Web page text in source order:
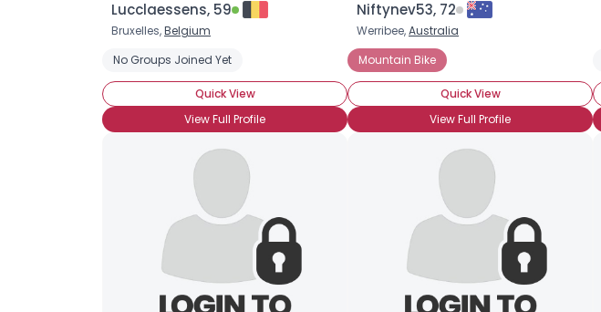
Lucclaessens, 59
Bruxelles,Belgium
No Groups Joined Yet
Quick View
View Full Profile
Niftynev53, 72
Werribee,Australia
Mountain Bike
Quick View
View Full Profile